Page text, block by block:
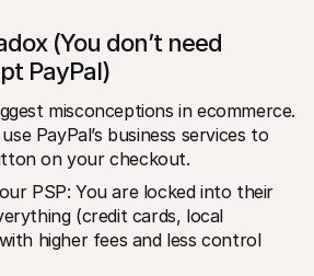
(You don’t need
PayPal)
misconceptions in ecommerce.
PayPal’s business services to
on your checkout.
PSP: You are locked into their
(credit cards, local
higher fees and less control